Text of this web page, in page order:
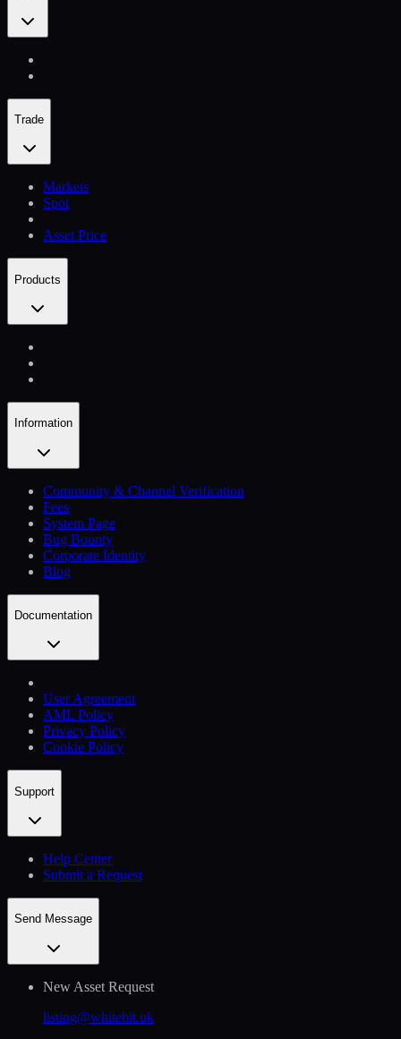
Trade
Markets
Spot
Asset Price
Products
Information
Community & Channel Verification
Fees
System Page
Bug Bounty
Corporate Identity
Blog
Documentation
User Agreement
AML Policy
Privacy Policy
Cookie Policy
Support
Help Сenter
Submit a Request
Send Message
New Asset Request
listing@whitebit.uk